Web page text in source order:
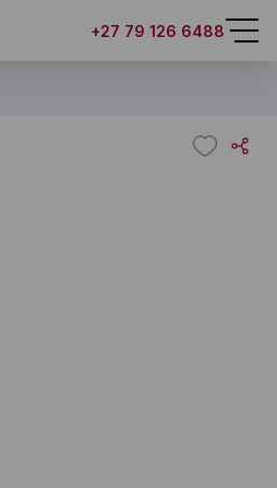
+27 79 126 6488